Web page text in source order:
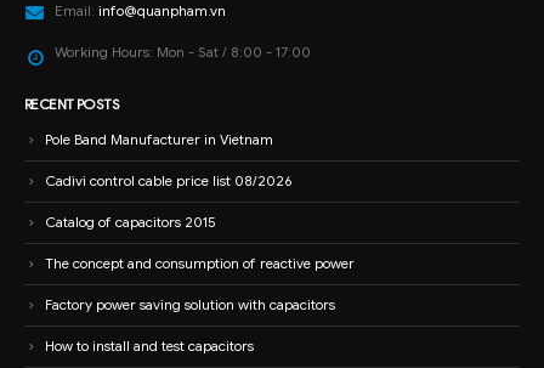
Email: info@quanpham.vn
Working Hours: Mon - Sat / 8:00 - 17:00
RECENT POSTS
Pole Band Manufacturer in Vietnam
Cadivi control cable price list 08/2026
Catalog of capacitors 2015
The concept and consumption of reactive power
Factory power saving solution with capacitors
How to install and test capacitors